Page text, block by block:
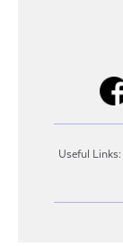
Useful Links: